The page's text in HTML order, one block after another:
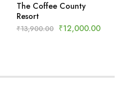
The Coffee County
Resort
₹13,900.00 ₹12,000.00